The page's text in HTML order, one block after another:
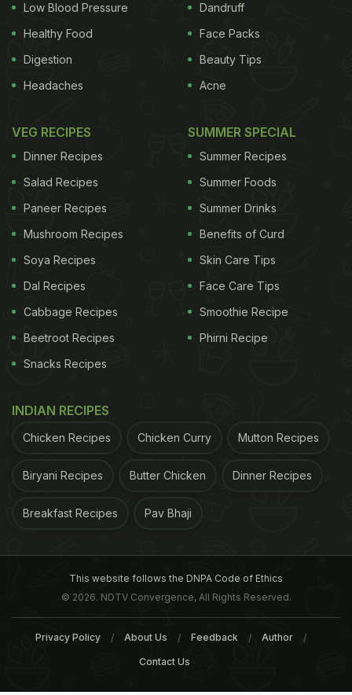
Low Blood Pressure
Healthy Food
Digestion
Headaches
Dandruff
Face Packs
Beauty Tips
Acne
VEG RECIPES
Dinner Recipes
Salad Recipes
Paneer Recipes
Mushroom Recipes
Soya Recipes
Dal Recipes
Cabbage Recipes
Beetroot Recipes
Snacks Recipes
SUMMER SPECIAL
Summer Recipes
Summer Foods
Summer Drinks
Benefits of Curd
Skin Care Tips
Face Care Tips
Smoothie Recipe
Phirni Recipe
INDIAN RECIPES
Chicken Recipes Chicken Curry Mutton Recipes
Biryani Recipes Butter Chicken Dinner Recipes
Breakfast Recipes Pav Bhaji
This website follows the DNPA Code of Ethics
© 2026. NDTV Convergence, All Rights Reserved.
Privacy Policy About Us Feedback Author
Contact Us